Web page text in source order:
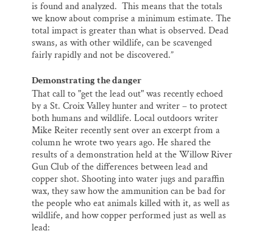
is found and analyzed. This means that the totals
we know about comprise a minimum estimate. The
total impact is greater than what is observed. Dead
swans, as with other wildlife, can be scavenged
fairly rapidly and not be discovered.”
Demonstrating the danger
That call to "get the lead out" was recently echoed
by a St. Croix Valley hunter and writer – to protect
both humans and wildlife. Local outdoors writer
Mike Reiter recently sent over an excerpt from a
column he wrote two years ago. He shared the
results of a demonstration held at the Willow River
Gun Club of the differences between lead and
copper shot. Shooting into water jugs and paraffin
wax, they saw how the ammunition can be bad for
the people who eat animals killed with it, as well as
wildlife, and how copper performed just as well as
lead: